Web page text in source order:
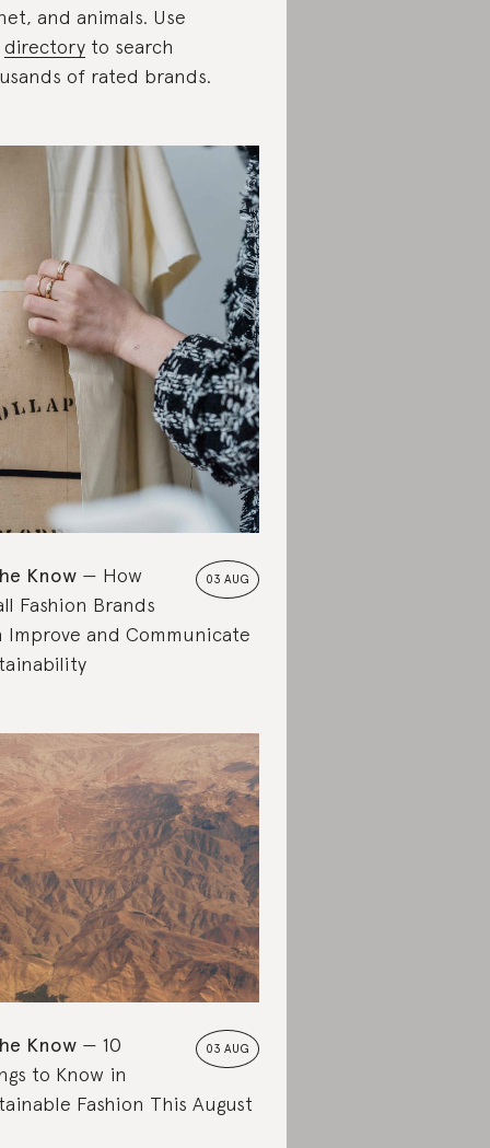
and animals. Use
directory to search
of rated brands.
03 AUG
Know
How
Fashion Brands
Improve and Communicate
03 AUG
Know
10
to Know in
Fashion This August